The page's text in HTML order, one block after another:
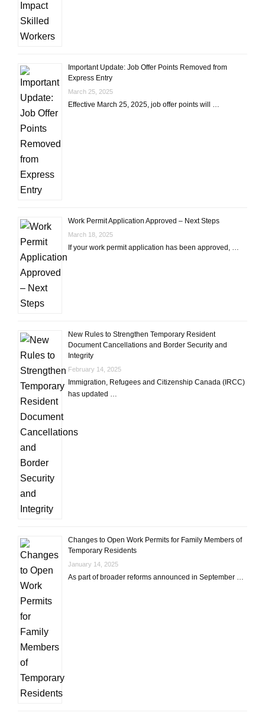
Important Update: Job Offer Points Removed from
Express Entry
March 25, 2025
Effective March 25, 2025, job offer points will …
Work Permit Application Approved – Next Steps
March 18, 2025
If your work permit application has been approved, …
New Rules to Strengthen Temporary Resident
Document Cancellations and Border Security and
Integrity
February 14, 2025
Immigration, Refugees and Citizenship Canada (IRCC)
has updated …
Changes to Open Work Permits for Family Members of
Temporary Residents
January 14, 2025
As part of broader reforms announced in September …